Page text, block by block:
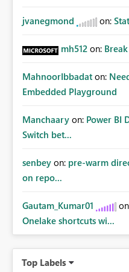
jvanegmond on:
mh512 on:
MahnoorIbbadat on:
Embedded Playground
Manchaary on: Power BI
Switch bet...
senbey on: pre-warm
on repo...
Gautam_Kumar01
Onelake shortcuts wi...
Top Labels